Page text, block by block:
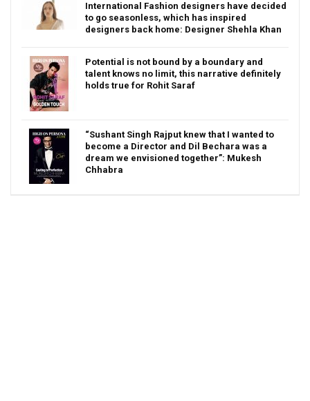
International Fashion designers have decided
to go seasonless, which has inspired
designers back home: Designer Shehla Khan
Potential is not bound by a boundary and
talent knows no limit, this narrative definitely
holds true for Rohit Saraf
“Sushant Singh Rajput knew that I wanted to
become a Director and Dil Bechara was a
dream we envisioned together”: Mukesh
Chhabra